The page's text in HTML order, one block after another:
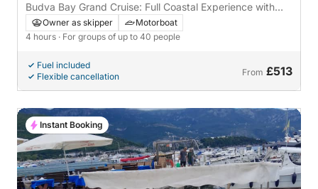
Budva Bay Grand Cruise: Full Coastal Experience with
Swimming, History & Hidden Coves
Owner as skipper
Motorboat
4 hours · For groups of up to 40 people
Fuel included
Flexible cancellation
From £513
Instant Booking